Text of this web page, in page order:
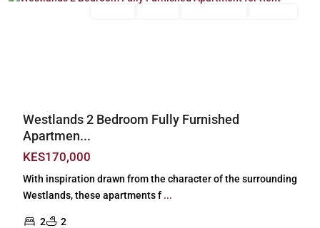
Westlands 2 Bedroom Fully Furnished
Apartmen...
KES170,000
With inspiration drawn from the character of the surrounding
Westlands, these apartments f ...
2 2